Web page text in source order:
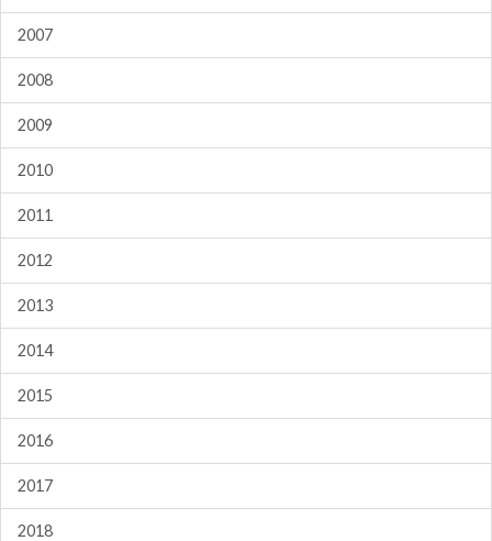
2007
2008
2009
2010
2011
2012
2013
2014
2015
2016
2017
2018